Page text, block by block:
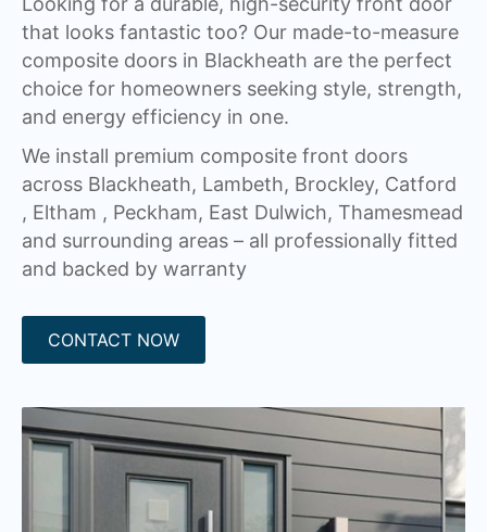
that looks fantastic too? Our made-to-measure
composite doors in Blackheath are the perfect
choice for homeowners seeking style, strength,
and energy efficiency in one.
We install premium composite front doors
across Blackheath, Lambeth, Brockley, Catford
, Eltham , Peckham, East Dulwich, Thamesmead
and surrounding areas – all professionally fitted
and backed by warranty
CONTACT NOW